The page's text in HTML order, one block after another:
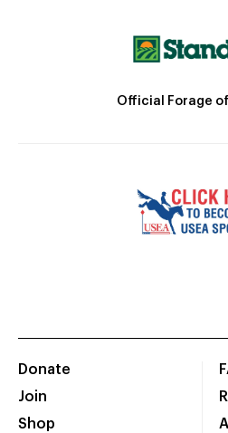
Official Forage of
Donate
Join
Shop